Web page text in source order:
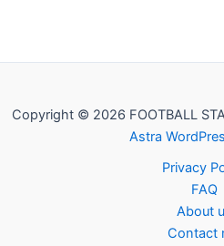
Copyright © 2026 FOOTBALL
Astra
Privacy
FAQ
About
Contact